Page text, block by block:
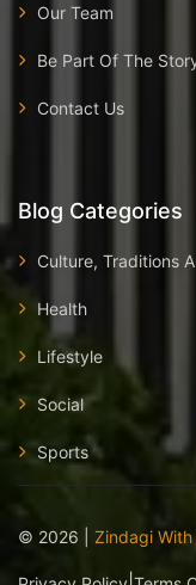
Our Team
Be Part Of The
Contact Us
Blog Categories
Culture, Traditions
Health
Lifestyle
Social
Sports
© 2026 Zindagi With